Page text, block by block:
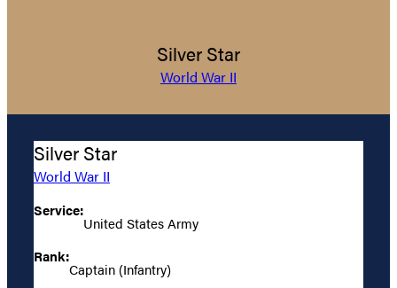
Silver Star
World War II
Silver Star
World War II
Service:
United States Army
Rank:
Captain (Infantry)